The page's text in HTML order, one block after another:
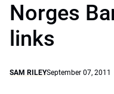
Norges
links
SAM RILEYSeptember 07, 2011